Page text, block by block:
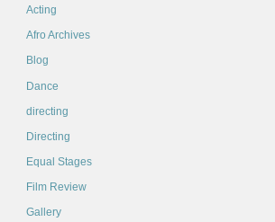
Acting
Afro Archives
Blog
Dance
directing
Directing
Equal Stages
Film Review
Gallery